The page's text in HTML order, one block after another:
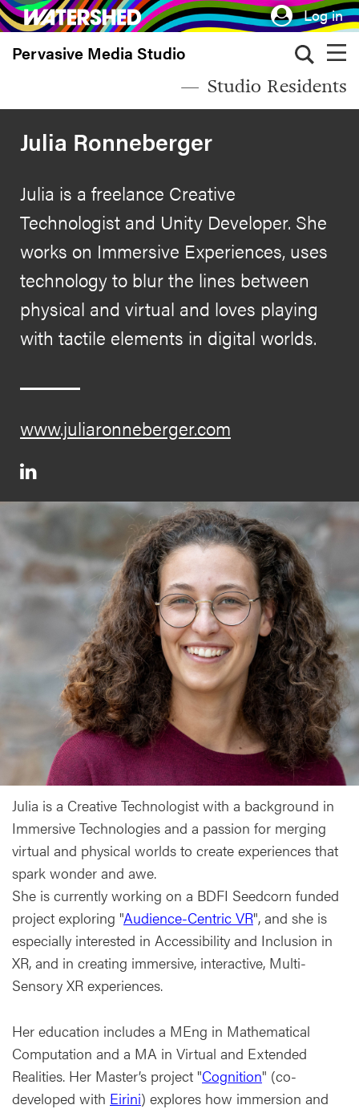
Skip
to
main
Log in
Pervasive Media Studio
Studio Residents
Julia Ronneberger
Julia is a freelance Creative
Technologist and Unity Developer. She
works on Immersive Experiences, uses
technology to blur the lines between
physical and virtual and loves playing
with tactile elements in digital worlds.
www.juliaronneberger.com
Julia is a Creative Technologist with a background in
Immersive Technologies and a passion for merging
virtual and physical worlds to create experiences that
spark wonder and awe.
She is currently working on a BDFI Seedcorn funded
project exploring "Audience-Centric VR", and she is
especially interested in Accessibility and Inclusion in
XR, and in creating immersive, interactive, Multi-
Sensory XR experiences.
Her education includes a MEng in Mathematical
Computation and a MA in Virtual and Extended
Realities. Her Master’s project "Cognition" (co-
developed with Eirini) explores how immersion and